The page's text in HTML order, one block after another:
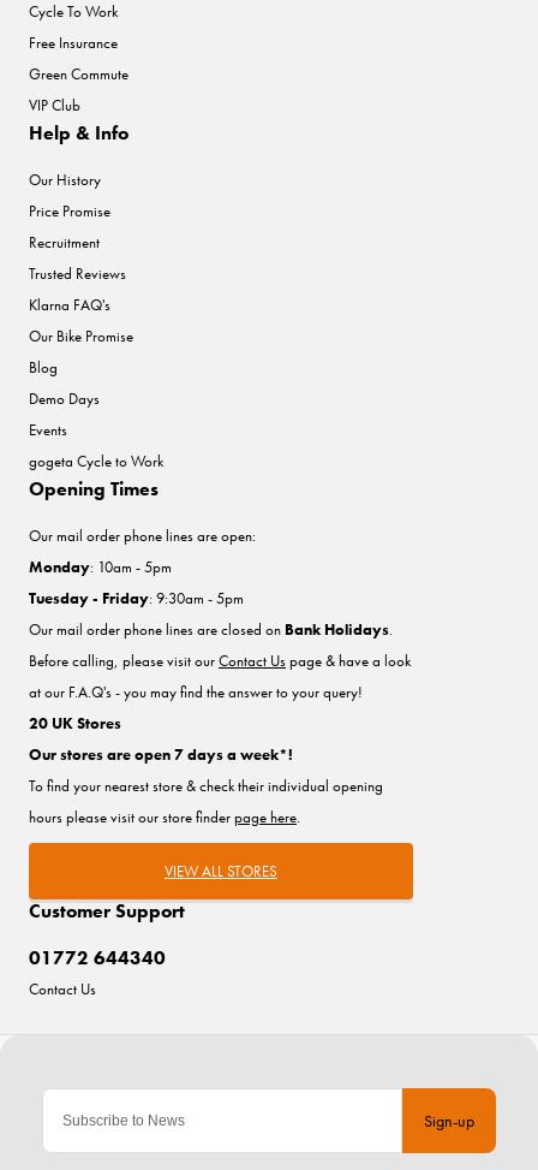
Sign-up
Cycle To Work
Free Insurance
Green Commute
VIP Club
Help & Info
Our History
Price Promise
Recruitment
Trusted Reviews
Klarna FAQ's
Our Bike Promise
Blog
Demo Days
Events
gogeta Cycle to Work
Customer Support
01772 644340
Contact Us
Opening Times
Our mail order phone lines are open:
Monday: 10am - 5pm
Tuesday - Friday: 9:30am - 5pm
Our mail order phone lines are closed on Bank Holidays.
Before calling, please visit ourContact Uspage & have a look
at our F.A.Q's - you may find the answer to your query!
20 UK Stores
Our stores are open 7 days a week*!
To find your nearest store & check their individual opening
hours please visit our store finderpage here.
VIEW ALL STORES